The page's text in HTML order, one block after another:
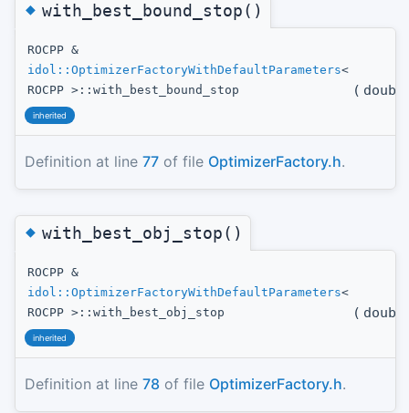
◆with_best_bound_stop()
ROCPP &
idol::OptimizerFactoryWithDefaultParameters<
ROCPP >::with_best_bound_stop
(
inherited
Definition at line 77 of file OptimizerFactory.h.
◆with_best_obj_stop()
ROCPP &
idol::OptimizerFactoryWithDefaultParameters<
ROCPP >::with_best_obj_stop
(
inherited
Definition at line 78 of file OptimizerFactory.h.